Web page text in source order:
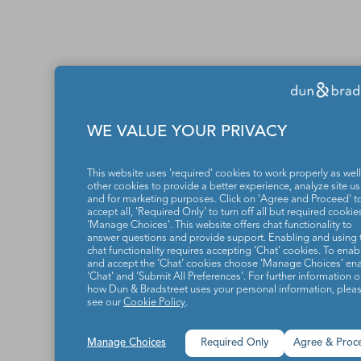
WE VALUE YOUR PRIVACY
This website uses 'required' cookies to work properly as
other cookies to provide a better experience, analyze site
and for marketing purposes. Click on 'Agree and Proceed'
accept all, 'Required Only' to turn off all but required
'Manage Choices'. This website offers chat functionality to
answer questions and provide support. Enabling and using
chat functionality requires accepting ‘Chat’ cookies. To
and accept the ‘Chat’ cookies choose ‘Manage Choices’
'Chat' and 'Submit All Preferences'. For further information
how Dun & Bradstreet uses your personal information,
see ourCookie Policy.
Manage Choices Agree &
Required Only